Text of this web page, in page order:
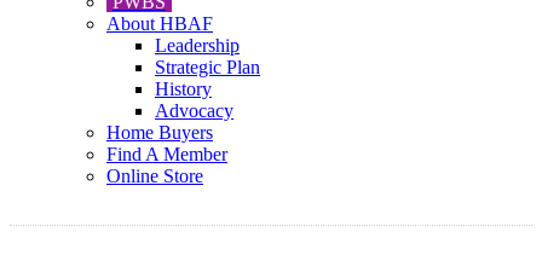
About HBAF
Leadership
Strategic Plan
History
Advocacy
Home Buyers
Find A Member
Online Store